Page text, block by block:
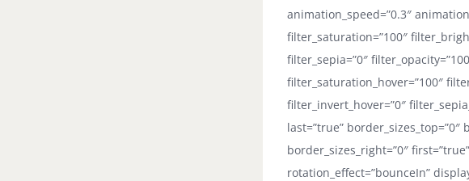
animation_speed=”0.3″
filter_saturation=”100″
filter_sepia=”0″
filter_saturation_hover=”100″
filter_invert_hover=”0″
last=”true” border_sizes_top=”0″
border_sizes_right=”0″
rotation_effect=”bounceIn”